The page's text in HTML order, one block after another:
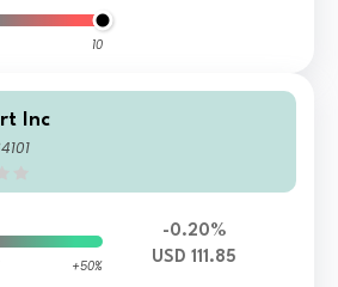
10
Inc
+50%
-0.20%
USD 111.85